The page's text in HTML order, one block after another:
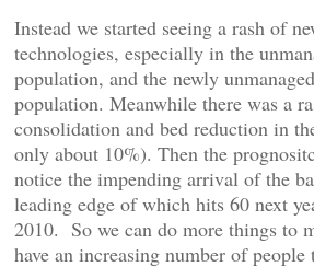
Instead we started seeing a rash of
technologies, especially in the
population, and the newly
population. Meanwhile there was a
consolidation and bed reduction in
only about 10%). Then the
notice the impending arrival of the
leading edge of which hits 60 next
2010. So we can do more things to
have an increasing number of